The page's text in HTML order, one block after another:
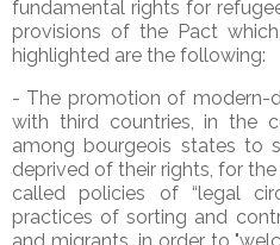
fundamental rights for
provisions of the Pact
highlighted are the following:
- The promotion of modern-
with third countries, in the
among bourgeois states to
deprived of their rights, for
called policies of “legal
practices of sorting and